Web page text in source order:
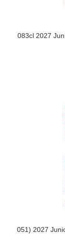
083cl 2027
051) 2027